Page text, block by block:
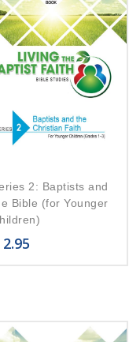
2: Baptists and
Bible (for Younger
2.95